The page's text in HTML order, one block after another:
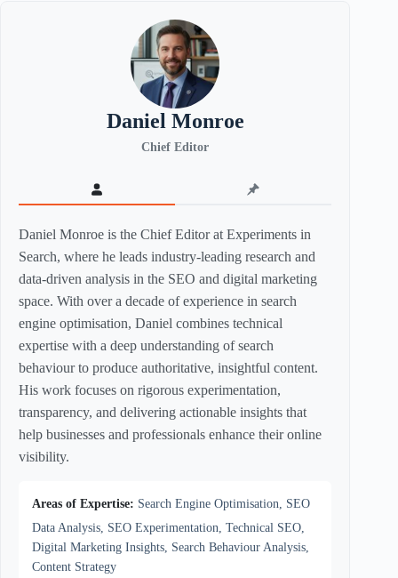
Daniel Monroe
Chief Editor
Daniel Monroe is the Chief Editor at Experiments in
Search, where he leads industry-leading research and
data-driven analysis in the SEO and digital marketing
space. With over a decade of experience in search
engine optimisation, Daniel combines technical
expertise with a deep understanding of search
behaviour to produce authoritative, insightful content.
His work focuses on rigorous experimentation,
transparency, and delivering actionable insights that
help businesses and professionals enhance their online
visibility.
Areas of Expertise: Search Engine Optimisation, SEO
Data Analysis, SEO Experimentation, Technical SEO,
Digital Marketing Insights, Search Behaviour Analysis,
Content Strategy